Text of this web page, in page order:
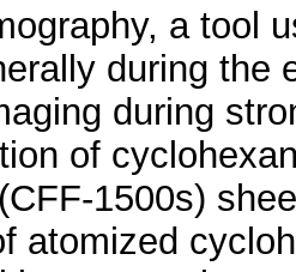
a tool
during the
during
of
1500s)
atomized